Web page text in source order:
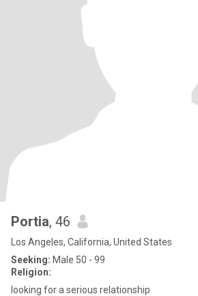
Portia, 46
Los Angeles, California, United States
Seeking: Male 50 - 99
Religion:
looking for a serious relationship